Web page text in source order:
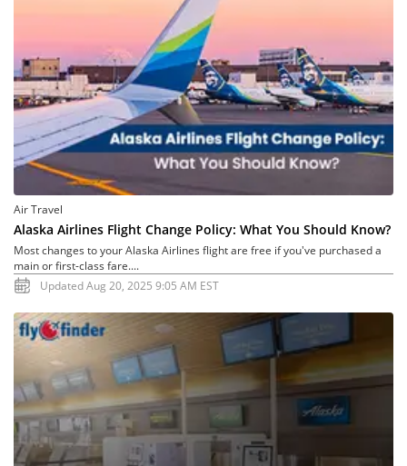
Air Travel
Alaska Airlines Flight Change Policy: What You Should Know?
Most changes to your Alaska Airlines flight are free if you've purchased a
main or first-class fare....
Updated Aug 20, 2025 9:05 AM EST